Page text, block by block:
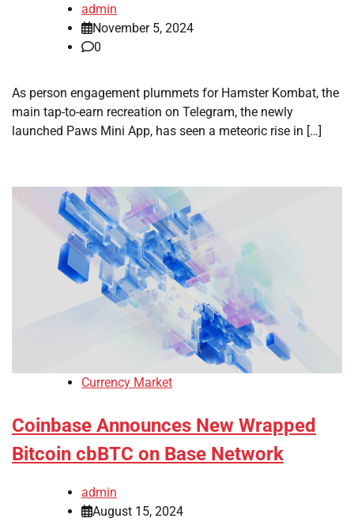
admin
November 5, 2024
0
As person engagement plummets for Hamster Kombat, the
main tap-to-earn recreation on Telegram, the newly
launched Paws Mini App, has seen a meteoric rise in […]
Currency Market
Coinbase Announces New Wrapped
Bitcoin cbBTC on Base Network
admin
August 15, 2024